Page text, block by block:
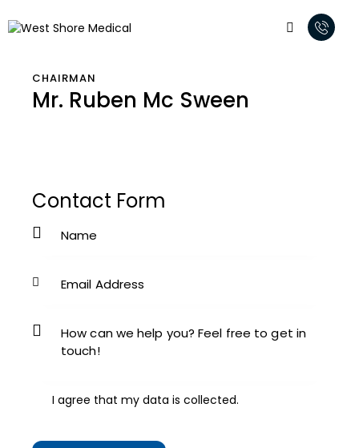
CHAIRMAN
Mr. Ruben Mc Sween
Contact Form
I agree that my data iscollected.